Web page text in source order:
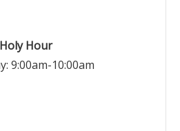
Holy Hour
9:00am-10:00am